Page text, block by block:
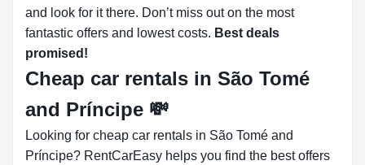
and look for it there. Don’t miss out on the most
fantastic offers and lowest costs. Best deals
promised!
Cheap car rentals in São Tomé
and Príncipe 💸
Looking for cheap car rentals in São Tomé and
Príncipe? RentCarEasy helps you find the best offers